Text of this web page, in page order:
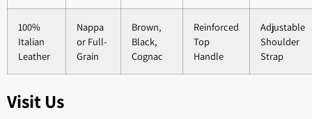
100%
Italian
Leather
Nappa
or Full-
Grain
Brown,
Black,
Cognac
Reinforced
Top
Handle
Adjustable
Shoulder
Strap
Visit Us